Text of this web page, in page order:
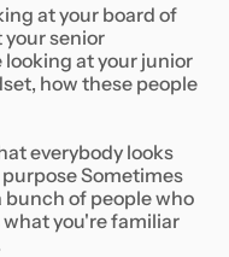
at your board of
senior
at your junior
how these people
everybody looks
Sometimes
bunch of people who
you're familiar